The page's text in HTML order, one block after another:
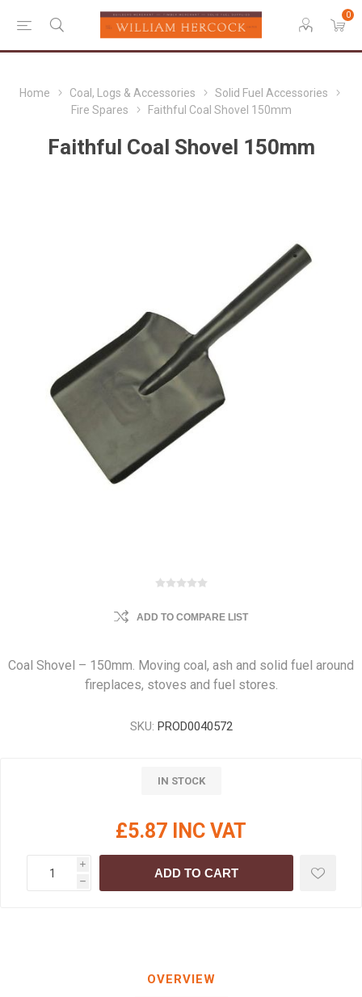
0
Home Coal, Logs & Accessories
Solid Fuel Accessories
Fire Spares
Faithful Coal Shovel 150mm
Faithful Coal Shovel 150mm
ADD TO COMPARE LIST
Coal Shovel – 150mm. Moving coal, ash and solid fuel around
fireplaces, stoves and fuel stores.
SKU: PROD0040572
IN STOCK
£5.87 INC VAT
i
h
ADD TO CART
OVERVIEW